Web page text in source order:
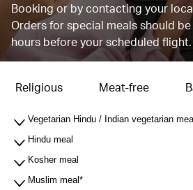
Booking or by contacting your
Orders for special meals should
hours before your scheduled flight.
Religious Meat-free
Vegetarian Hindu / Indian vegetarian
Hindu meal
Kosher meal
Muslim meal*